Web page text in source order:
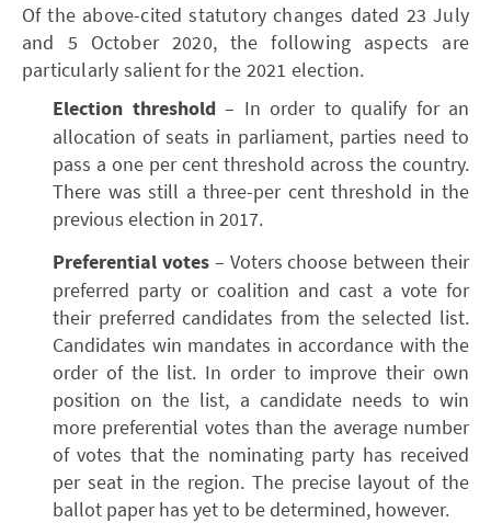
Of the above-cited statutory changes dated 23 July
and 5 October 2020, the following aspects are
particularly salient for the 2021 election.
Election threshold– In order to qualify for an
allocation of seats in parliament, parties need to
pass a one per cent threshold across the country.
There was still a three-per cent threshold in the
previous election in 2017.
Preferential votes– Voters choose between their
preferred party or coalition and cast a vote for
their preferred candidates from the selected list.
Candidates win mandates in accordance with the
order of the list. In order to improve their own
position on the list, a candidate needs to win
more preferential votes than the average number
of votes that the nominating party has received
per seat in the region. The precise layout of the
ballot paper has yet to be determined, however.